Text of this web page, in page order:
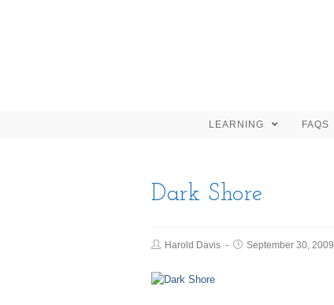
LEARNING FAQS
Dark Shore
Harold Davis September 30, 2009